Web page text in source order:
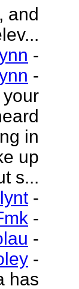
and
-
-
your
in
up
s...
-
-
-
-
has